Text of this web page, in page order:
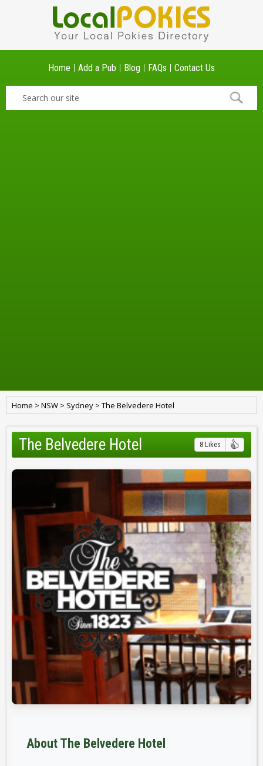
Home Add a Pub Blog FAQs Contact Us
Home > NSW > Sydney > The Belvedere Hotel
The Belvedere Hotel 8 Likes
About The Belvedere Hotel